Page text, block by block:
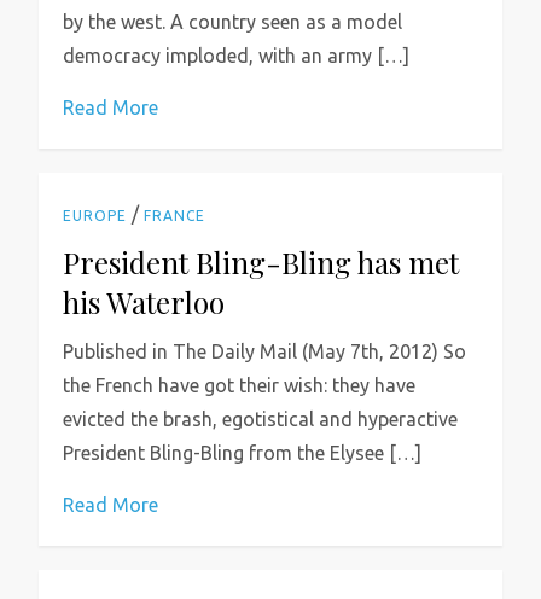
by the west. A country seen as a model
democracy imploded, with an army […]
Read More
EUROPE /FRANCE
President Bling-Bling has met
his Waterloo
Published in The Daily Mail (May 7th, 2012) So
the French have got their wish: they have
evicted the brash, egotistical and hyperactive
President Bling-Bling from the Elysee […]
Read More